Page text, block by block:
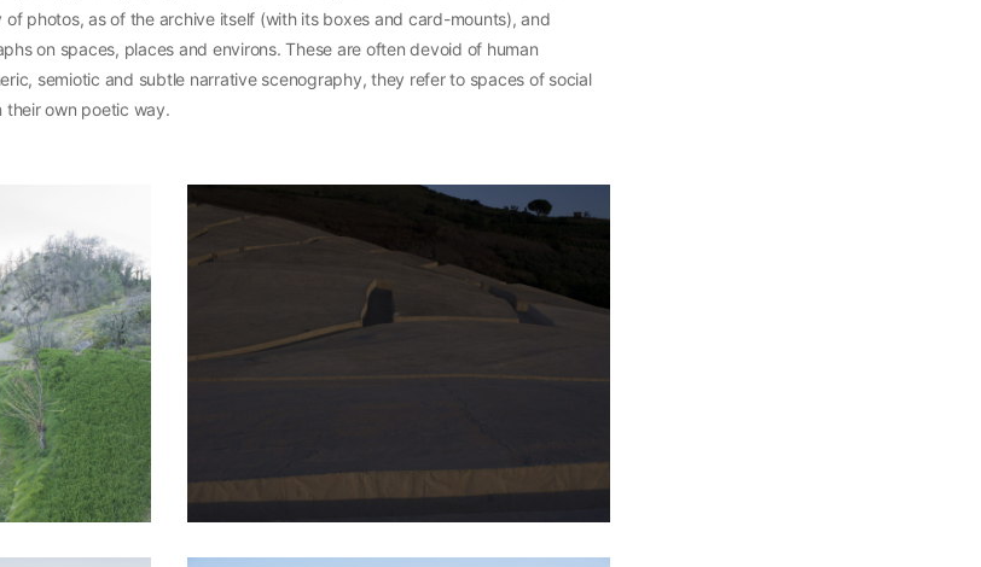
photos, as of the archive itself (with its boxes and card-mounts), and
on spaces, places and environs. These are often devoid of human
semiotic and subtle narrative scenography, they refer to spaces of social
their own poetic way.